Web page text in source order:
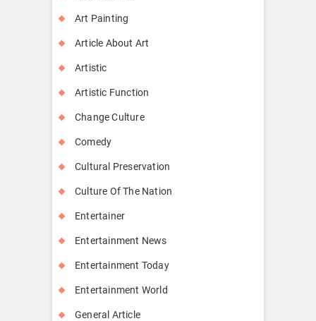
Art Painting
Article About Art
Artistic
Artistic Function
Change Culture
Comedy
Cultural Preservation
Culture Of The Nation
Entertainer
Entertainment News
Entertainment Today
Entertainment World
General Article